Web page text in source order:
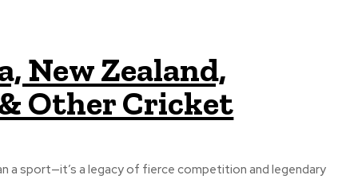
New Zealand,
Other Cricket
a sport—it’s a legacy of fierce competition and legendary